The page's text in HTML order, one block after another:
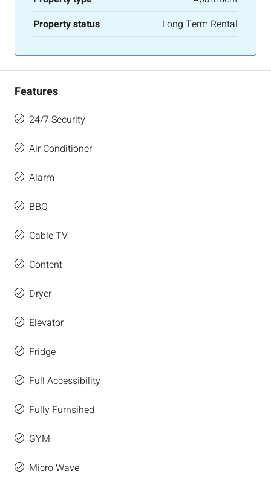
Property status
Long Term Rental
Features
24/7 Security
Air Conditioner
Alarm
BBQ
Cable TV
Content
Dryer
Elevator
Fridge
Full Accessibility
Fully Furnsihed
GYM
Micro Wave